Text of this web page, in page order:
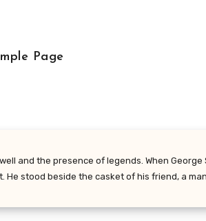
Page
and the presence of legends. When
stood beside the casket of his friend, a